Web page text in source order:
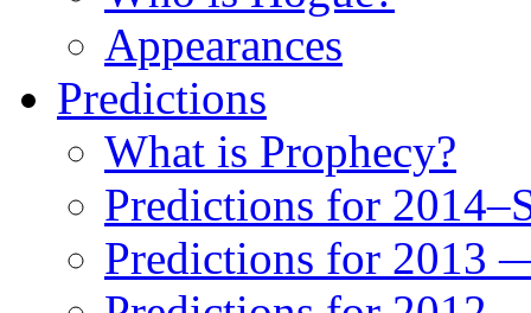
Appearances
Predictions
What is Prophecy?
Predictions for
Predictions for 2013